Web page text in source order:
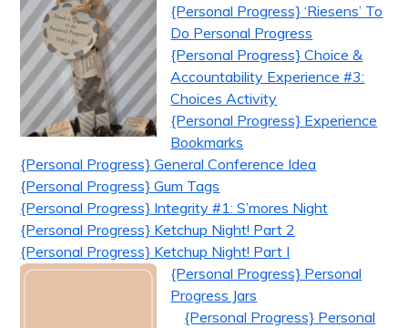
{Personal Progress} ‘Riesens’ To
Do Personal Progress
{Personal Progress} Choice &
Accountability Experience #3:
Choices Activity
{Personal Progress} Experience
Bookmarks
{Personal Progress} General Conference Idea
{Personal Progress} Gum Tags
{Personal Progress} Integrity #1: S’mores Night
{Personal Progress} Ketchup Night! Part 2
{Personal Progress} Ketchup Night! Part I
{Personal Progress} Personal
Progress Jars
{Personal Progress} Personal